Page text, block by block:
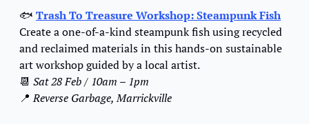
🐟 Trash To Treasure Workshop: Steampunk Fish
Create a one-of-a-kind steampunk fish using recycled
and reclaimed materials in this hands-on sustainable
art workshop guided by a local artist.
📆 Sat 28 Feb / 10am – 1pm
📍 Reverse Garbage, Marrickville